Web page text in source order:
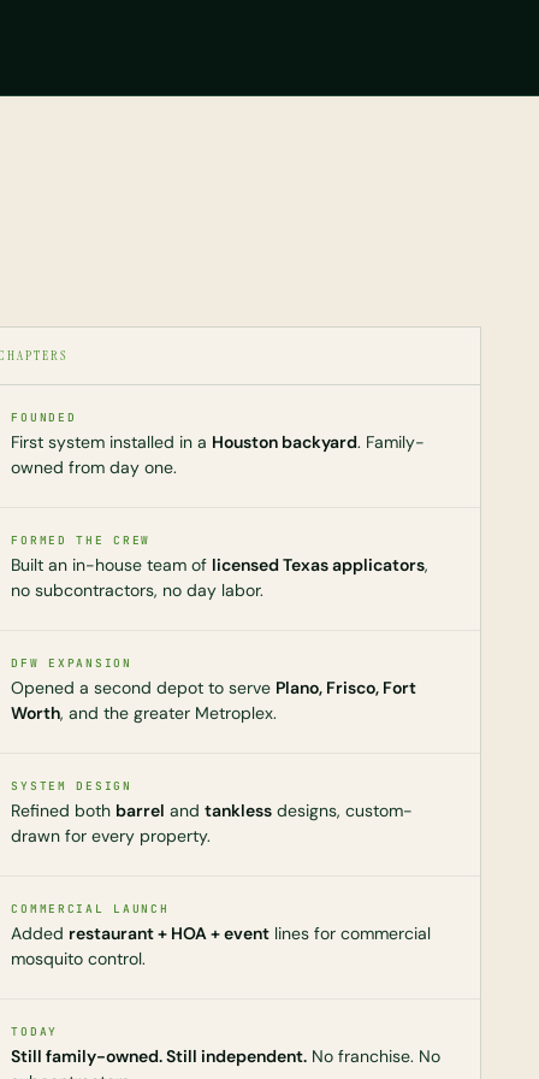
FOUNDED
First system installed in a Houston backyard. Family-
owned from day one.
FORMED THE CREW
Built an in-house team of licensed Texas applicators,
no subcontractors, no day labor.
DFW EXPANSION
Opened a second depot to serve Plano, Frisco, Fort
Worth, and the greater Metroplex.
SYSTEM DESIGN
Refined both barrel andtankless designs, custom-
drawn for every property.
COMMERCIAL LAUNCH
Added restaurant + HOA + event lines for commercial
mosquito control.
TODAY
Still family-owned. Still independent. No franchise. No